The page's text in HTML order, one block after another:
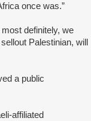
once was.”
definitely, we
Palestinian, will
a public
affiliated